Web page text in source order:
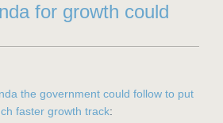
for growth could
the government could follow to put
faster growth track: